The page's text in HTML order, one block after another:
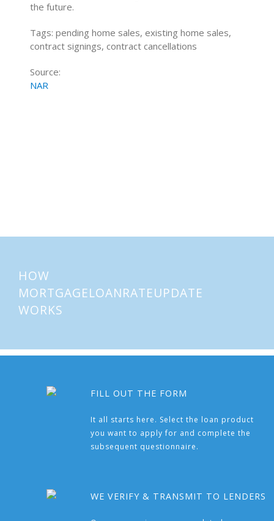
the future.
Tags: pending home sales, existing home sales,
contract signings, contract cancellations
Source:
NAR
HOW
MORTGAGELOANRATEUPDATE
WORKS
FILL OUT THE FORM
It all starts here. Select the loan product
you want to apply for and complete the
subsequent questionnaire.
WE VERIFY & TRANSMIT TO LENDERS